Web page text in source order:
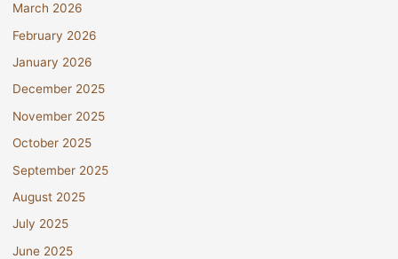
March 2026
February 2026
January 2026
December 2025
November 2025
October 2025
September 2025
August 2025
July 2025
June 2025